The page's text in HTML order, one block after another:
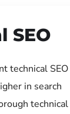
SEO
technical SEO
in search
technical